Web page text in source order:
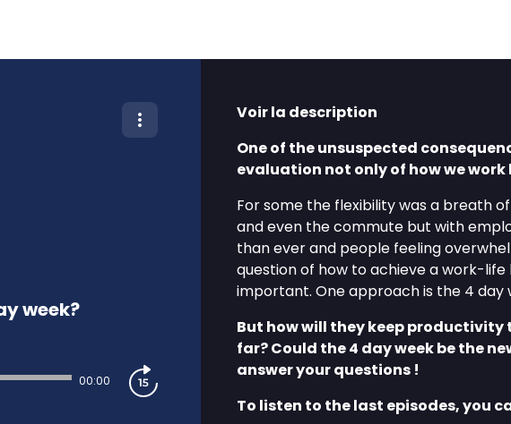
week?
00:00
Voir la description
One of the unsuspected
evaluation not only of how we
For some the flexibility was a breath
and even the commute but with
than ever and people feeling
question of how to achieve a work-
important. One approach is the 4 day
But how will they keep productivity
far? Could the 4 day week be the
answer your questions !
To listen to the last episodes, you